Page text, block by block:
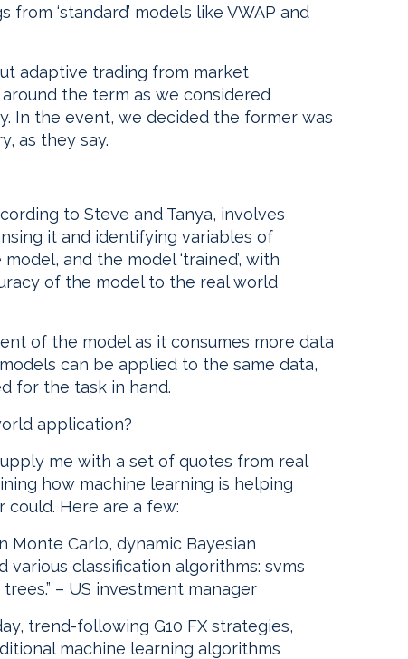
‘standard’ models like VWAP and
adaptive trading from market
the term as we considered
In the event, we decided the former was
as they say.
to Steve and Tanya, involves
it and identifying variables of
and the model ‘trained’, with
of the model to the real world
of the model as it consumes more data
can be applied to the same data,
for the task in hand.
application?
me with a set of quotes from real
how machine learning is helping
Here are a few:
Monte Carlo, dynamic Bayesian
classification algorithms: svms
– US investment manager
trend-following G10 FX strategies,
machine learning algorithms